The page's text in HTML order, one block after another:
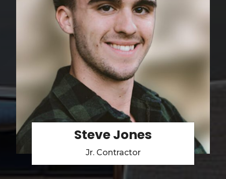
Steve Jones
Jr. Contractor